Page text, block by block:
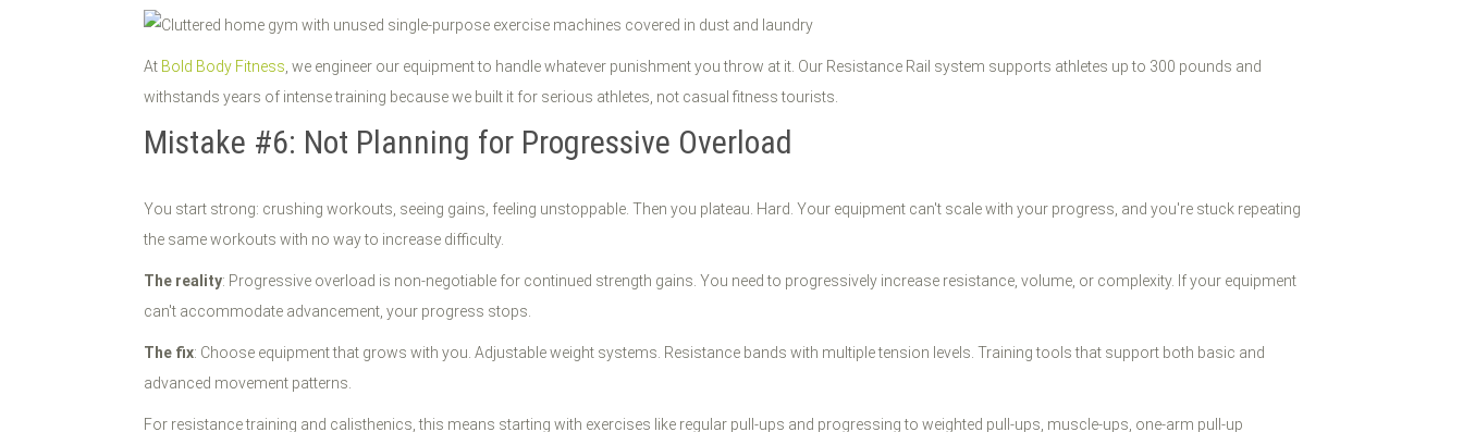
At Bold Body Fitness , we engineer our equipment to handle whatever punishment you throw at it. Our Resistance Rail system supports athletes up to 300 pounds and
withstands years of intense training because we built it for serious athletes, not casual fitness tourists.
Mistake #6: Not Planning for Progressive Overload
You start strong: crushing workouts, seeing gains, feeling unstoppable. Then you plateau. Hard. Your equipment can't scale with your progress, and you're stuck repeating
the same workouts with no way to increase difficulty.
The reality: Progressive overload is non-negotiable for continued strength gains. You need to progressively increase resistance, volume, or complexity. If your equipment
can't accommodate advancement, your progress stops.
The fix: Choose equipment that grows with you. Adjustable weight systems. Resistance bands with multiple tension levels. Training tools that support both basic and
advanced movement patterns.
For resistance training and calisthenics, this means starting with exercises like regular pull-ups and progressing to weighted pull-ups, muscle-ups, one-arm pull-up